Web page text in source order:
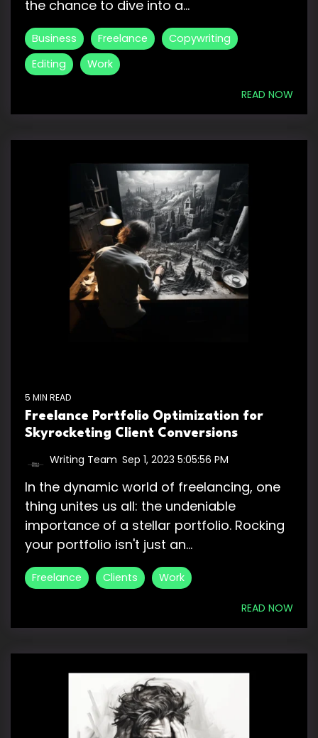
the chance to dive into a...
Business Freelance
Copywriting
Editing
Work
READ NOW
5 MIN READ
Freelance Portfolio Optimization for
Skyrocketing Client Conversions
Writing Team Sep 1, 2023 5:05:56 PM
In the dynamic world of freelancing, one
thing unites us all: the undeniable
importance of a stellar portfolio. Rocking
your portfolio isn't just an...
Freelance Clients Work
READ NOW